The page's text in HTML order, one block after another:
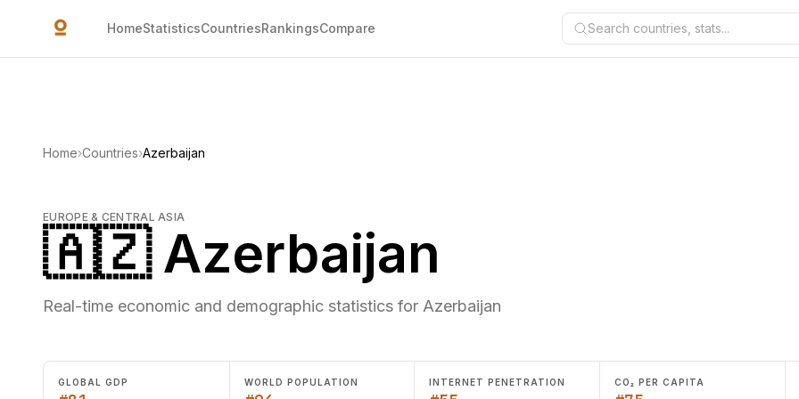
HomeStatisticsCountriesRankingsCompare Search countries, stats...
Home›Countries›Azerbaijan
EUROPE & CENTRAL ASIA
🇦🇿 Azerbaijan
Real-time economic and demographic statistics for Azerbaijan
GLOBAL GDP WORLD POPULATION INTERNET PENETRATION CO₂ PER CAPITA